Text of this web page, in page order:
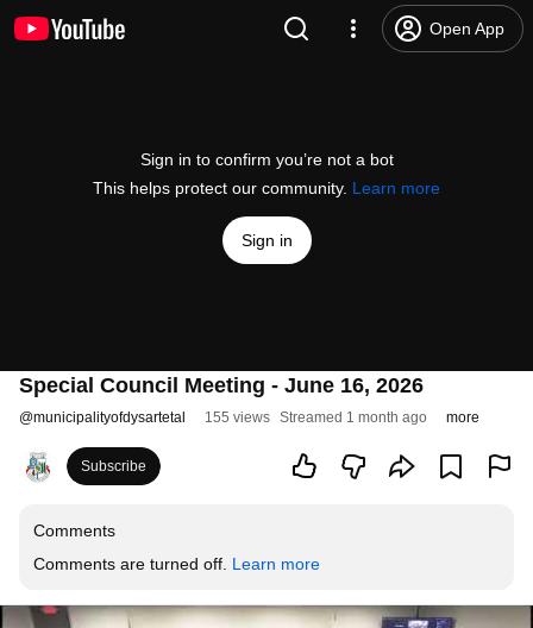
Open App
Sign in to confirm you’re not a bot
This helps protect our community. Learn more
Sign in
Special Council Meeting - June 16, 2026
@municipalityofdysartetal 155 views Streamed 1 month ago more
Subscribe
Comments
Comments are turned off. Learn more